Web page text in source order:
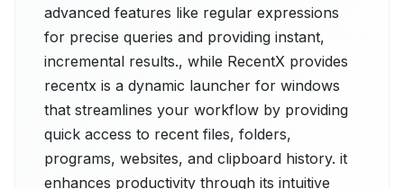
advanced features like regular expressions
for precise queries and providing instant,
incremental results., while RecentX provides
recentx is a dynamic launcher for windows
that streamlines your workflow by providing
quick access to recent files, folders,
programs, websites, and clipboard history. it
enhances productivity through its intuitive